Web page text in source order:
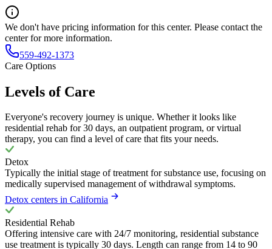
We don't have pricing information for this center. Please contact the
center for more information.
559-492-1373
Care Options
Levels of Care
Everyone's recovery journey is unique. Whether it looks like
residential rehab for 30 days, an outpatient program, or virtual
therapy, you can find a level of care that fits your needs.
Detox
Typically the initial stage of treatment for substance use, focusing on
medically supervised management of withdrawal symptoms.
Detox centers in California
Residential Rehab
Offering intensive care with 24/7 monitoring, residential substance
use treatment is typically 30 days. Length can range from 14 to 90